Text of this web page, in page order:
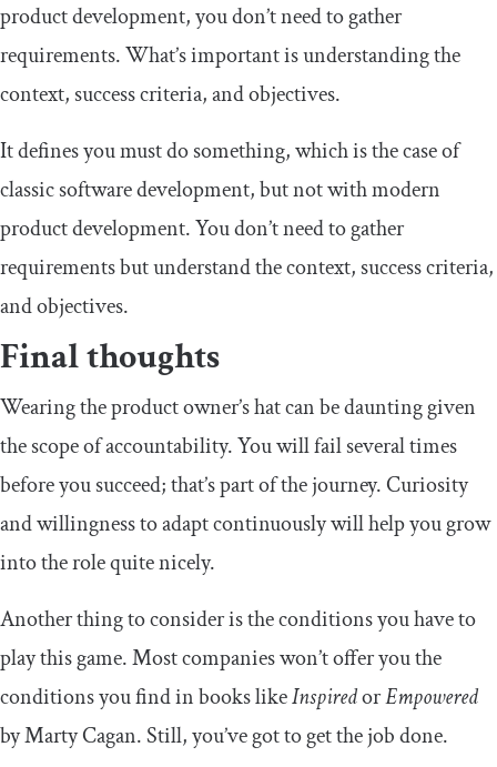
product development, you don’t need to gather
requirements. What’s important is understanding the
context, success criteria, and objectives.
It defines you must do something, which is the case of
classic software development, but not with modern
product development. You don’t need to gather
requirements but understand the context, success criteria,
and objectives.
Final thoughts
Wearing the product owner’s hat can be daunting given
the scope of accountability. You will fail several times
before you succeed; that’s part of the journey. Curiosity
and willingness to adapt continuously will help you grow
into the role quite nicely.
Another thing to consider is the conditions you have to
play this game. Most companies won’t offer you the
conditions you find in books likeInspiredorEmpowered
by Marty Cagan. Still, you’ve got to get the job done.